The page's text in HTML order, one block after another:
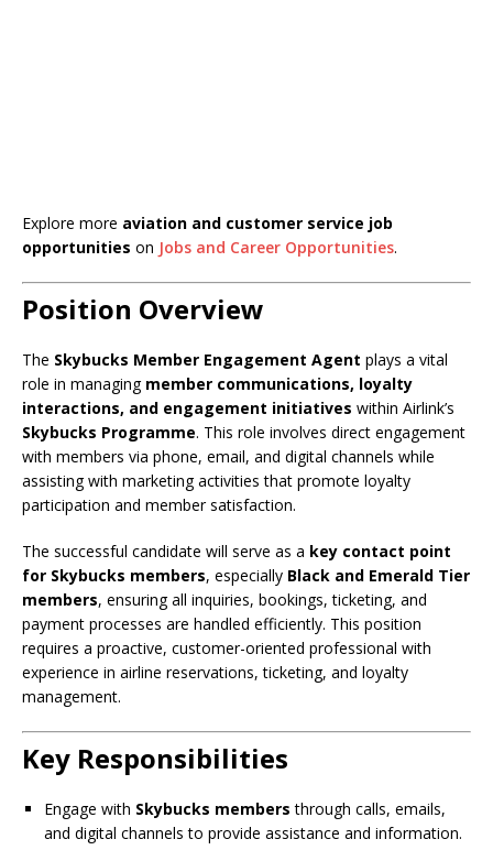
Explore more aviation and customer service job
opportunities on Jobs and Career Opportunities.
Position Overview
The Skybucks Member Engagement Agent plays a vital
role in managing member communications, loyalty
interactions, and engagement initiatives within Airlink’s
Skybucks Programme. This role involves direct engagement
with members via phone, email, and digital channels while
assisting with marketing activities that promote loyalty
participation and member satisfaction.
The successful candidate will serve as a key contact point
for Skybucks members, especially Black and Emerald Tier
members, ensuring all inquiries, bookings, ticketing, and
payment processes are handled efficiently. This position
requires a proactive, customer-oriented professional with
experience in airline reservations, ticketing, and loyalty
management.
Key Responsibilities
Engage with Skybucks members through calls, emails,
and digital channels to provide assistance and information.